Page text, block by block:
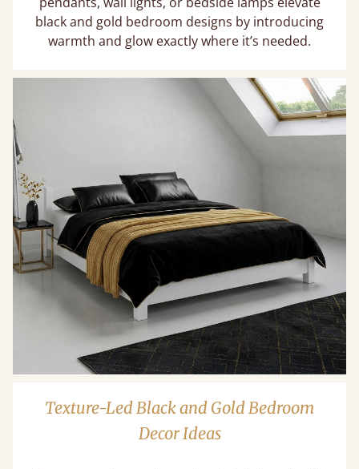
black and gold bedroom designs by introducing
warmth and glow exactly where it’s needed.
Texture-Led Black and Gold Bedroom
Decor Ideas